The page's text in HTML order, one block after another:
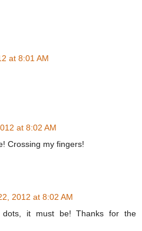
at 8:01 AM
at 8:02 AM
Crossing my fingers!
2012 at 8:02 AM
dots, it must be! Thanks for the